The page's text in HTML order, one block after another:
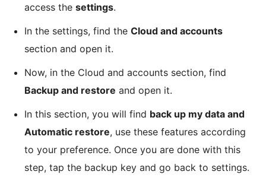
access the settings.
In the settings, find the Cloud and accounts
section and open it.
Now, in the Cloud and accounts section, find
Backup and restore and open it.
In this section, you will find back up my data and
Automatic restore, use these features according
to your preference. Once you are done with this
step, tap the backup key and go back to settings.